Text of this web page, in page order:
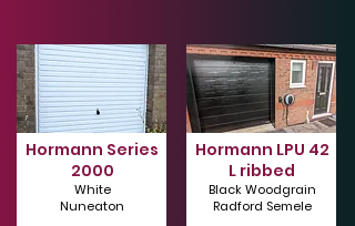
Hormann Series
2000
White
Nuneaton
Hormann LPU 42
L ribbed
Black Woodgrain
Radford Semele